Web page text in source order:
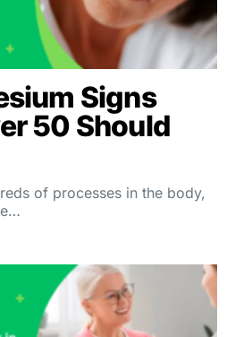
Signs
50 Should
of processes in the body,